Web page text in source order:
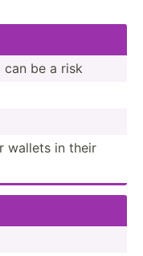
be a risk
wallets in their